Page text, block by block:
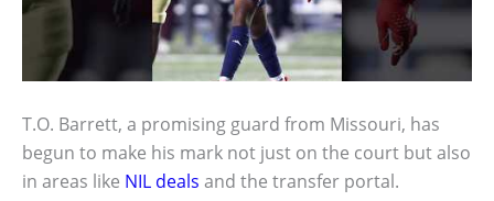
T.O. Barrett, a promising guard from Missouri, has
begun to make his mark not just on the court but also
in areas like NIL deals and the transfer portal.